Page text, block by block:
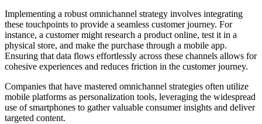
Implementing a robust omnichannel strategy involves integrating
these touchpoints to provide a seamless customer journey. For
instance, a customer might research a product online, test it in a
physical store, and make the purchase through a mobile app.
Ensuring that data flows effortlessly across these channels allows for
cohesive experiences and reduces friction in the customer journey.
Companies that have mastered omnichannel strategies often utilize
mobile platforms as personalization tools, leveraging the widespread
use of smartphones to gather valuable consumer insights and deliver
targeted content.